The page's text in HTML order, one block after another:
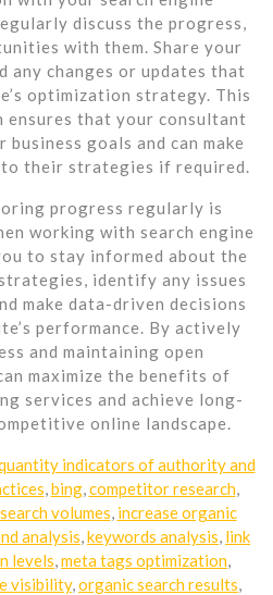
discuss the progress,
with them. Share your
any changes or updates that
optimization strategy. This
ensures that your consultant
goals and can make
their strategies if required.
progress regularly is
working with search engine
to stay informed about the
identify any issues
make data-driven decisions
performance. By actively
and maintaining open
maximize the benefits of
services and achieve long-
online landscape.
indicators of authority and
bing, competitor research,
volumes increase organic
analysis keywords analysis link
levels meta tags optimization
visibility, organic search results